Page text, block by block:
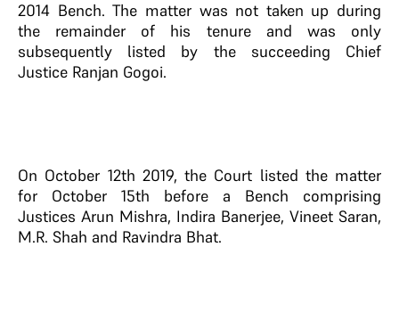
2014 Bench. The matter was not taken up during
the remainder of his tenure and was only
subsequently listed by the succeeding Chief
Justice Ranjan Gogoi.
On October 12th 2019, the Court listed the matter
for October 15th before a Bench comprising
Justices Arun Mishra, Indira Banerjee, Vineet Saran,
M.R. Shah and Ravindra Bhat.